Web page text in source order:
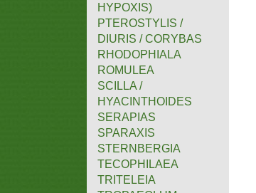
HYPOXIS)
PTEROSTYLIS /
DIURIS / CORYBAS
RHODOPHIALA
ROMULEA
SCILLA /
HYACINTHOIDES
SERAPIAS
SPARAXIS
STERNBERGIA
TECOPHILAEA
TRITELEIA